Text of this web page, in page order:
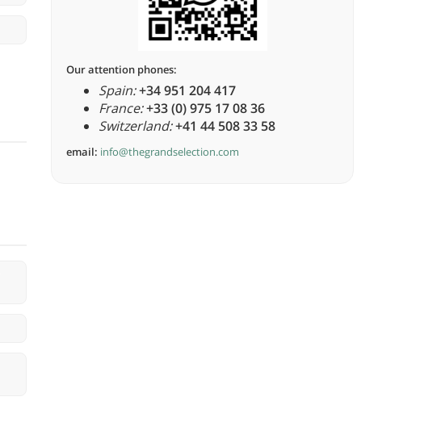
Our attention phones:
Spain:+34 951 204 417
France:+33 (0) 975 17 08 36
Switzerland:+41 44 508 33 58
email: info@thegrandselection.com